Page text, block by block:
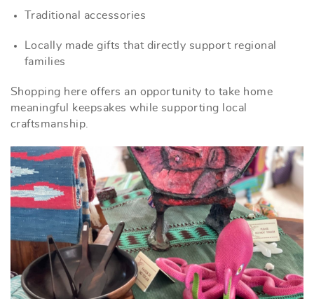
Traditional accessories
Locally made gifts that directly support regional
families
Shopping here offers an opportunity to take home
meaningful keepsakes while supporting local
craftsmanship.